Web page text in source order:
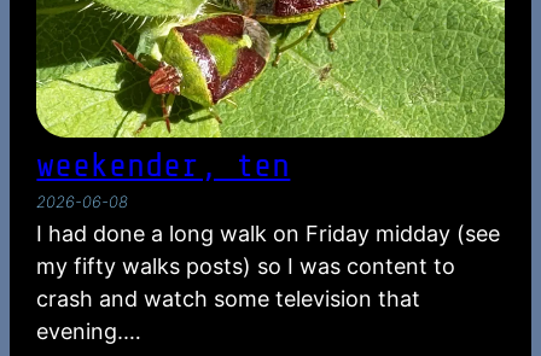
weekender, ten
2026-06-08
I had done a long walk on Friday midday (see
my fifty walks posts) so I was content to
crash and watch some television that
evening.…